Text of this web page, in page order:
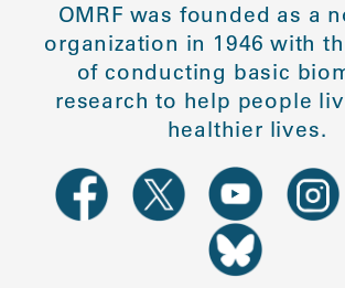
OMRF was founded as a
organization in 1946 with
of conducting basic
research to help people
healthier lives.